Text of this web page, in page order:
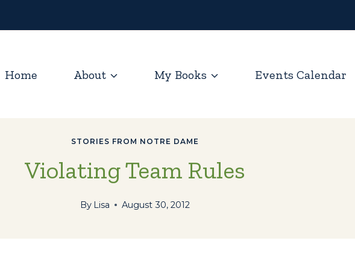
Home About My Books Events Calendar
STORIES FROM NOTRE DAME
Violating Team Rules
By Lisa August 30, 2012